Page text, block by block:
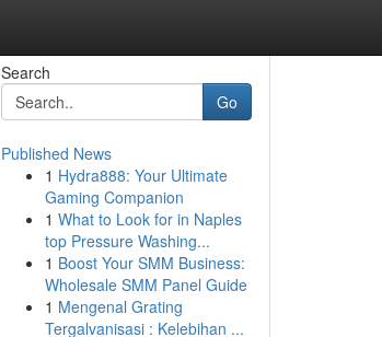
Search
Go
Published News
1 Hydra888: Your Ultimate
Gaming Companion
1 What to Look for in Naples
top Pressure Washing...
1 Boost Your SMM Business:
Wholesale SMM Panel Guide
1 Mengenal Grating
Tergalvanisasi : Kelebihan ...